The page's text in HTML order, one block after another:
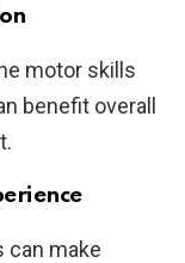
motor skills
benefit overall
can make